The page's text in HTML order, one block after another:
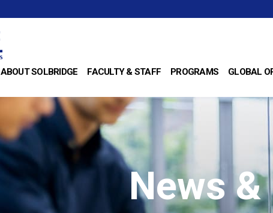
ABOUT SOLBRIDGE FACULTY & STAFF PROGRAMS GLOBAL
News &